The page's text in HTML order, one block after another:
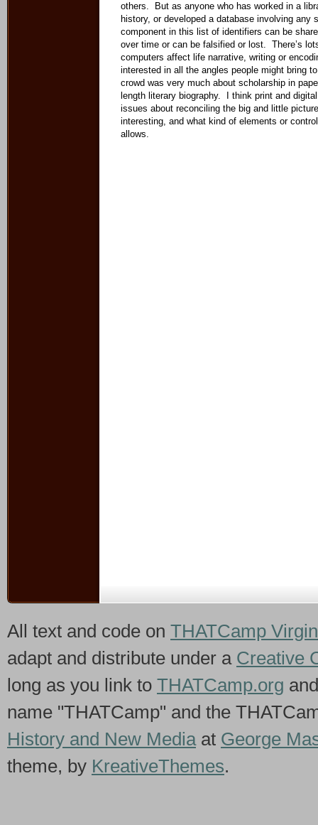
others. But as anyone who has worked in a
history, or developed a database involving any
component in this list of identifiers can be
over time or can be falsified or lost. There’s
computers affect life narrative, writing or
interested in all the angles people might bring
crowd was very much about scholarship in
length literary biography. I think print and
issues about reconciling the big and little
interesting, and what kind of elements or
allows.
All text and code on THATCamp
adapt and distribute under a Creative
long as you link to THATCamp.org
name "THATCamp" and the
History and New Mediaat George
theme, by KreativeThemes.